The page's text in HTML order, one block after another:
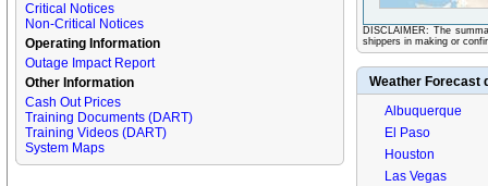
Critical Notices
Non-Critical Notices
Operating Information
Outage Impact Report
Other Information
Cash Out Prices
Training Documents (DART)
Training Videos (DART)
System Maps
DISCLAIMER: The
shippers in making or
Weather Forecast
Albuquerque
El Paso
Houston
Las Vegas